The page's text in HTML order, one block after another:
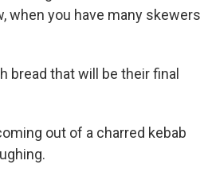
when you have many skewers
bread that will be their final
out of a charred kebab